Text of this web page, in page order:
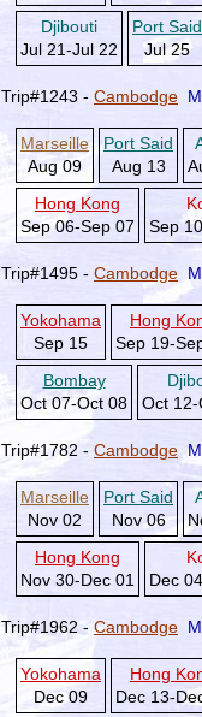
Djibouti
Jul 21-Jul 22
Port Said
Jul 25
Trip#1243 - Cambodge
Marseille
Aug 09
Port Said
Aug 13
Hong Kong
Sep 06-Sep 07
Sep
Trip#1495 - Cambodge
Yokohama
Sep 15
Hong
Sep 19-
Bombay
Oct 07-Oct 08
Oct 12-
Trip#1782 - Cambodge
Marseille
Nov 02
Port Said
Nov 06
Hong Kong
Nov 30-Dec 01
Dec
Trip#1962 - Cambodge
Yokohama
Dec 09
Hong
Dec 13-